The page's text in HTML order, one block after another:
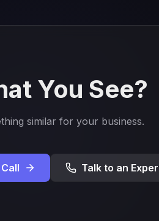
You See?
similar for your business.
Talk to an